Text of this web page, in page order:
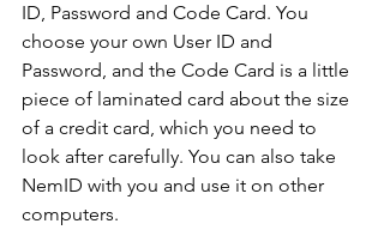
ID, Password and Code Card. You
choose your own User ID and
Password, and the Code Card is a little
piece of laminated card about the size
of a credit card, which you need to
look after carefully. You can also take
NemID with you and use it on other
computers.